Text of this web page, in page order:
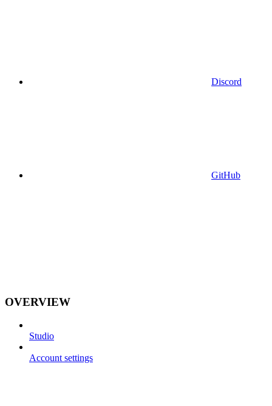
Discord
GitHub
OVERVIEW
Studio
Account settings